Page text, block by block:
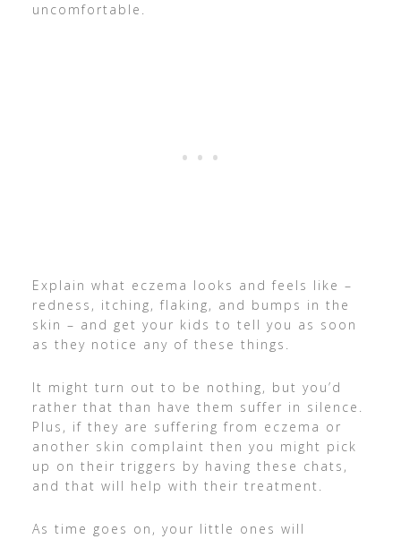
uncomfortable.
Explain what eczema looks and feels like –
redness, itching, flaking, and bumps in the
skin – and get your kids to tell you as soon
as they notice any of these things.
It might turn out to be nothing, but you’d
rather that than have them suffer in silence.
Plus, if they are suffering from eczema or
another skin complaint then you might pick
up on their triggers by having these chats,
and that will help with their treatment.
As time goes on, your little ones will